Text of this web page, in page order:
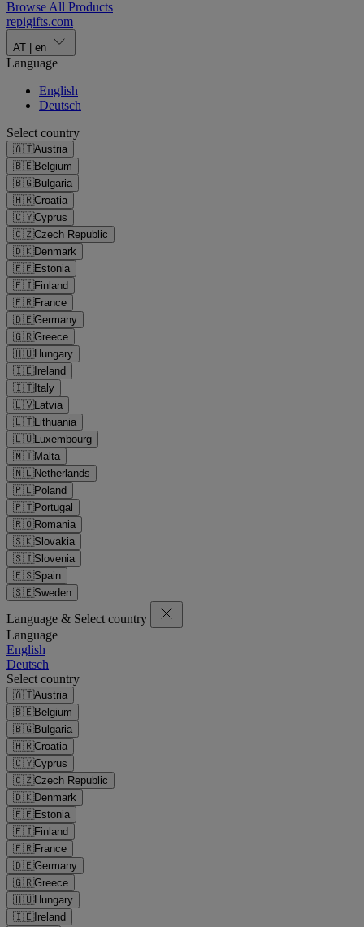
Browse All Products
repigifts.com
AT en
Language
English
Deutsch
Select country
🇦🇹Austria
🇧🇪Belgium
🇧🇬Bulgaria
🇭🇷Croatia
🇨🇾Cyprus
🇨🇿Czech Republic
🇩🇰Denmark
🇪🇪Estonia
🇫🇮Finland
🇫🇷France
🇩🇪Germany
🇬🇷Greece
🇭🇺Hungary
🇮🇪Ireland
🇮🇹Italy
🇱🇻Latvia
🇱🇹Lithuania
🇱🇺Luxembourg
🇲🇹Malta
🇳🇱Netherlands
🇵🇱Poland
🇵🇹Portugal
🇷🇴Romania
🇸🇰Slovakia
🇸🇮Slovenia
🇪🇸Spain
🇸🇪Sweden
Language & Select country
Language
English
Deutsch
Select country
🇦🇹Austria
🇧🇪Belgium
🇧🇬Bulgaria
🇭🇷Croatia
🇨🇾Cyprus
🇨🇿Czech Republic
🇩🇰Denmark
🇪🇪Estonia
🇫🇮Finland
🇫🇷France
🇩🇪Germany
🇬🇷Greece
🇭🇺Hungary
🇮🇪Ireland